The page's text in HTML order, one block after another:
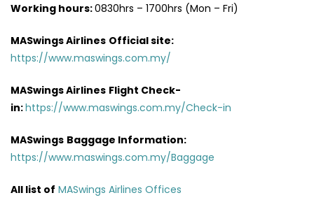
Working hours:0830hrs – 1700hrs (Mon – Fri)
MASwings Airlines Official site:
https://www.maswings.com.my/
MASwings Airlines Flight Check-
in:https://www.maswings.com.my/Check-in
MASwings Baggage Information:
https://www.maswings.com.my/Baggage
All list of MASwings Airlines Offices